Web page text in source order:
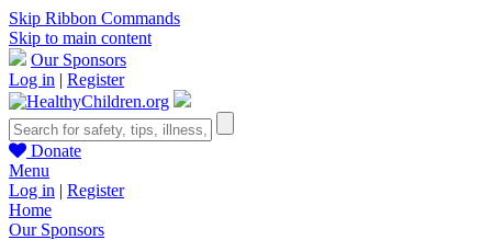
Skip Ribbon Commands
Skip to main content
Our Sponsors
Log in | Register
Donate
Menu
Log in | Register
Home
Our Sponsors